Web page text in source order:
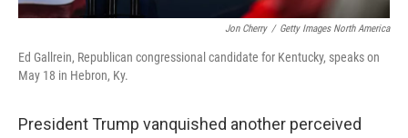
Jon Cherry / Getty Images North America
Ed Gallrein, Republican congressional candidate for Kentucky, speaks on
May 18 in Hebron, Ky.
President Trump vanquished another perceived